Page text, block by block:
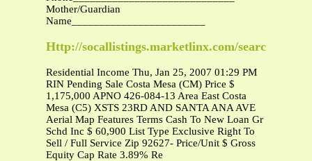
Mother/Guardian
Name________________________
Http://socallistings.marketlinx.com/
Residential Income Thu, Jan 25, 2007 01:29 PM
RIN Pending Sale Costa Mesa (CM) Price $
1,175,000 APNO 426-084-13 Area East Costa
Mesa (C5) XSTS 23RD AND SANTA ANA AVE
Aerial Map Features Terms Cash To New Loan Gr
Schd Inc $ 60,900 List Type Exclusive Right To
Sell / Full Service Zip 92627- Price/Unit $ Gross
Equity Cap Rate 3.89% Re